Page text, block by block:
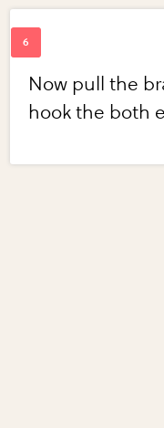
Now pull the
hook the both